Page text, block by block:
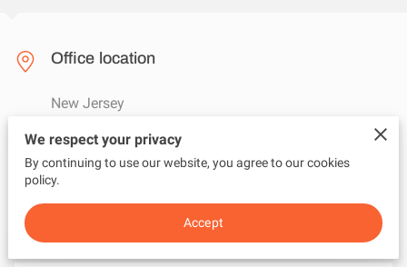
Office location
New Jersey
Send us an email
We respect your privacy
By continuing to use our website, you agree to our cookies
policy.
Accept